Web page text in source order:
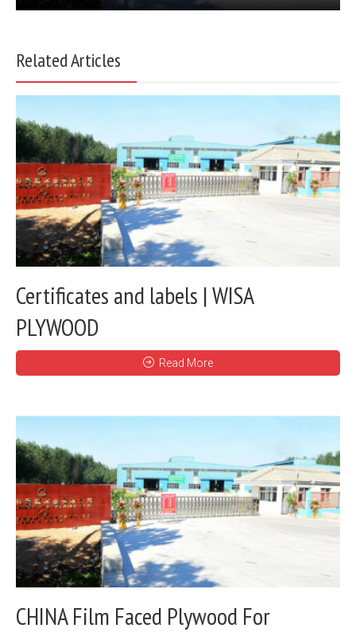
Related Articles
Certificates and labels | WISA
PLYWOOD
Read More
CHINA Film Faced Plywood For